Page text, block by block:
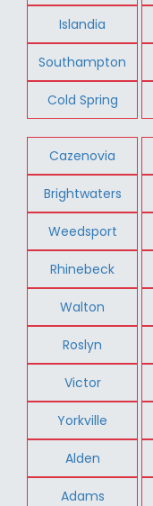
Islandia
Southampton
Cold Spring
Cazenovia
Brightwaters
Weedsport
Rhinebeck
Walton
Roslyn
Victor
Yorkville
Alden
Adams